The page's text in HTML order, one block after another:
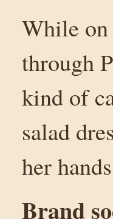
While on
through
kind of
salad
her
Brand